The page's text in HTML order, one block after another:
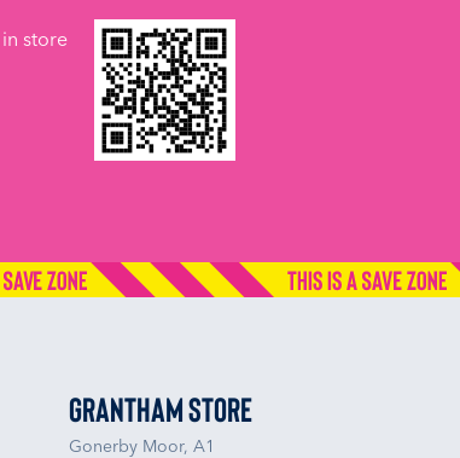
store
Grantham Store
Gonerby Moor, A1